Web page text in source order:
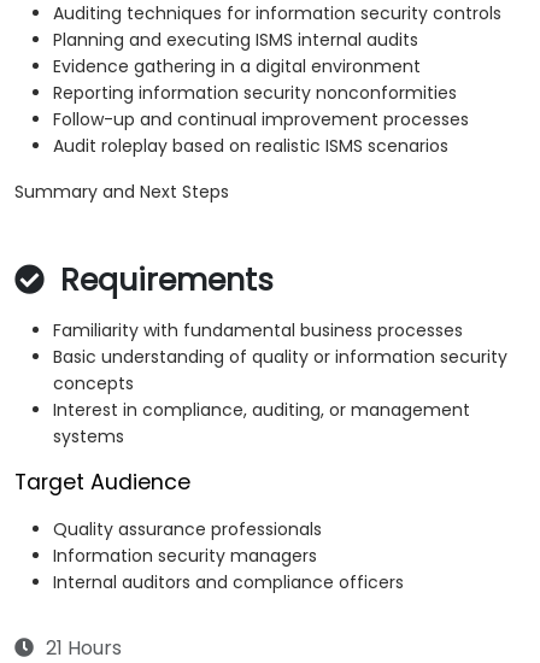
Auditing techniques for information security controls
Planning and executing ISMS internal audits
Evidence gathering in a digital environment
Reporting information security nonconformities
Follow-up and continual improvement processes
Audit roleplay based on realistic ISMS scenarios
Summary and Next Steps
Requirements
Familiarity with fundamental business processes
Basic understanding of quality or information security
concepts
Interest in compliance, auditing, or management
systems
Target Audience
Quality assurance professionals
Information security managers
Internal auditors and compliance officers
21 Hours